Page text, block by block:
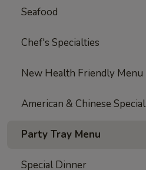
Seafood
Chef's Specialties
New Health Friendly Menu
American & Chinese Special
Party Tray Menu
Special Dinner